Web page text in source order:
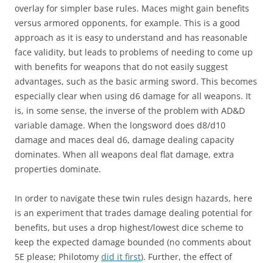
overlay for simpler base rules. Maces might gain benefits
versus armored opponents, for example. This is a good
approach as it is easy to understand and has reasonable
face validity, but leads to problems of needing to come up
with benefits for weapons that do not easily suggest
advantages, such as the basic arming sword. This becomes
especially clear when using d6 damage for all weapons. It
is, in some sense, the inverse of the problem with AD&D
variable damage. When the longsword does d8/d10
damage and maces deal d6, damage dealing capacity
dominates. When all weapons deal flat damage, extra
properties dominate.
In order to navigate these twin rules design hazards, here
is an experiment that trades damage dealing potential for
benefits, but uses a drop highest/lowest dice scheme to
keep the expected damage bounded (no comments about
5E please; Philotomy did it first). Further, the effect of